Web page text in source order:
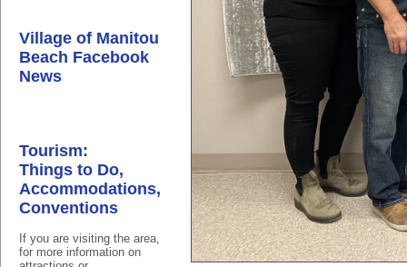
Village of Manitou
Beach Facebook
News
Tourism:
Things to Do,
Accommodations,
Conventions
If you are visiting the area,
for more information on